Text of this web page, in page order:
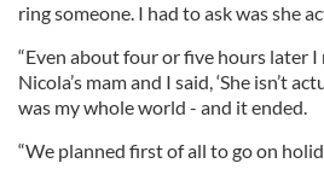
ring someone. I had to ask was she
“Even about four or five hours later
Nicola’s mam and I said, ‘She isn’t
was my whole world - and it ended.
“We planned first of all to go on